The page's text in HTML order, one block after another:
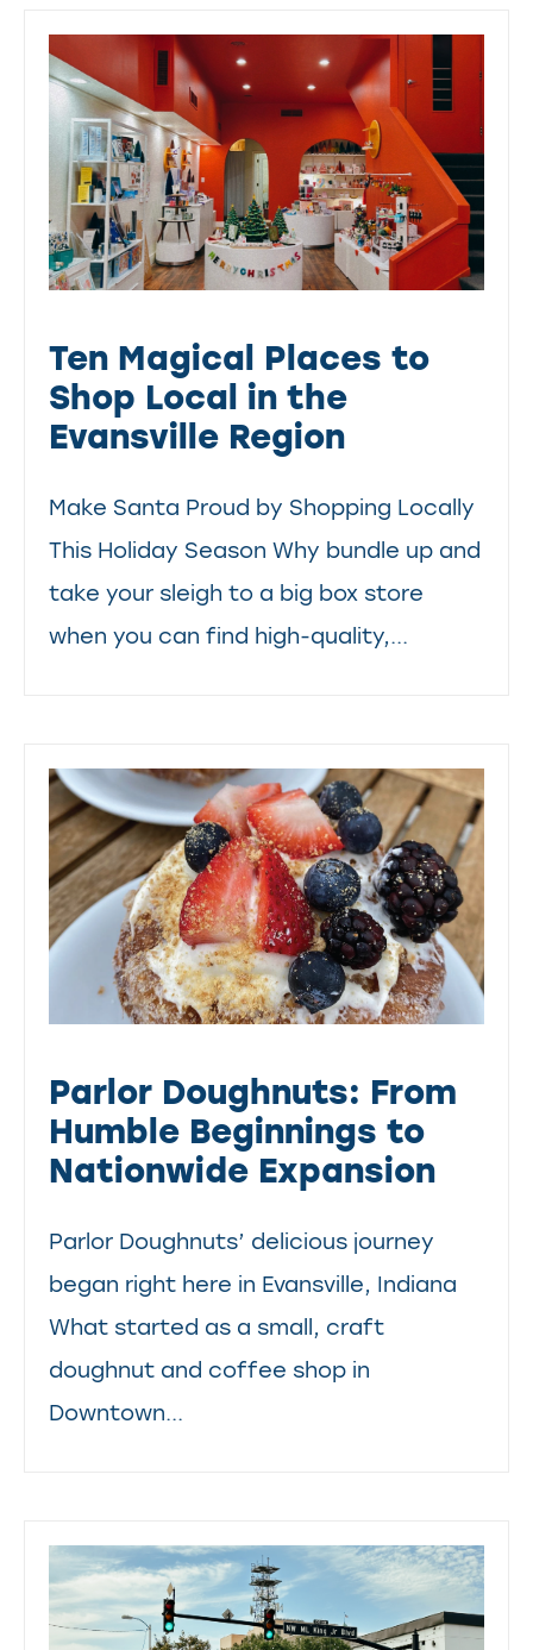
Ten Magical Places to
Shop Local in the
Evansville Region
Make Santa Proud by Shopping Locally
This Holiday Season Why bundle up and
take your sleigh to a big box store
when you can find high-quality,...
Parlor Doughnuts: From
Humble Beginnings to
Nationwide Expansion
Parlor Doughnuts’ delicious journey
began right here in Evansville, Indiana
What started as a small, craft
doughnut and coffee shop in
Downtown...